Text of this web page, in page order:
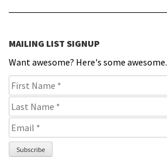
MAILING LIST SIGNUP
Want awesome? Here's some awesome.